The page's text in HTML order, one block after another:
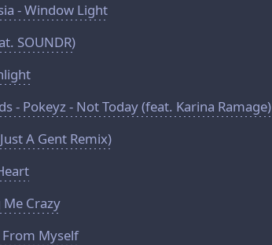
- Window Light
SOUNDR)
- Pokeyz - Not Today (feat. Karina Ramage)
A Gent Remix)
Crazy
From Myself